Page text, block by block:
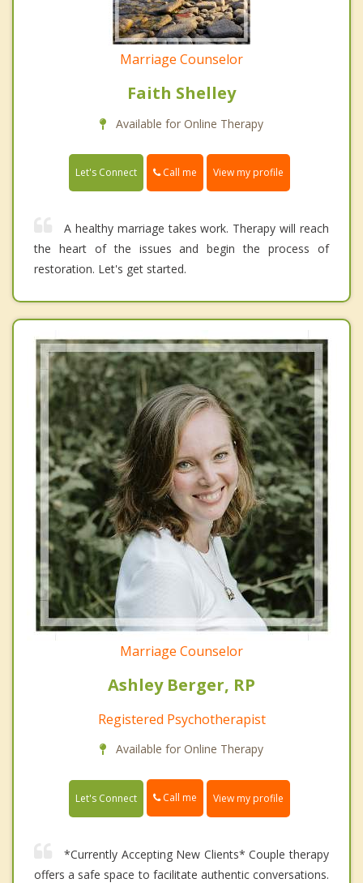
Marriage Counselor
Faith Shelley
Available for Online Therapy
Let's Connect Call me View my profile
A healthy marriage takes work. Therapy will reach
the heart of the issues and begin the process of
restoration. Let's get started.
Marriage Counselor
Ashley Berger, RP
Registered Psychotherapist
Available for Online Therapy
Let's Connect Call me View my profile
*Currently Accepting New Clients* Couple therapy
offers a safe space to facilitate authentic conversations.